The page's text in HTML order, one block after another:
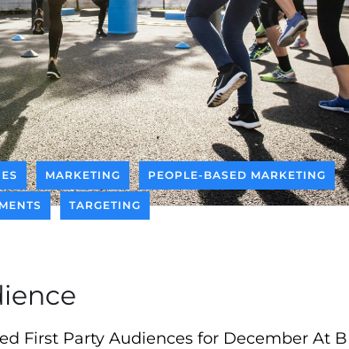
MARKETING PEOPLE-BASED MARKETING
TARGETING
First Party Audiences for December At